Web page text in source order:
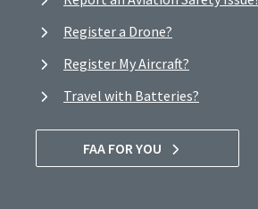
Register a Drone?
Register My Aircraft?
Travel with Batteries?
FAA FOR YOU